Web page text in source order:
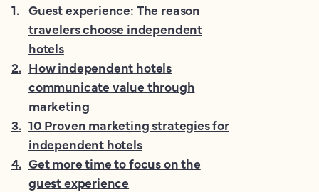
1. Guest experience: The reason
travelers choose independent
hotels
2. How independent hotels
communicate value through
marketing
3. 10 Proven marketing strategies for
independent hotels
4. Get more time to focus on the
guest experience